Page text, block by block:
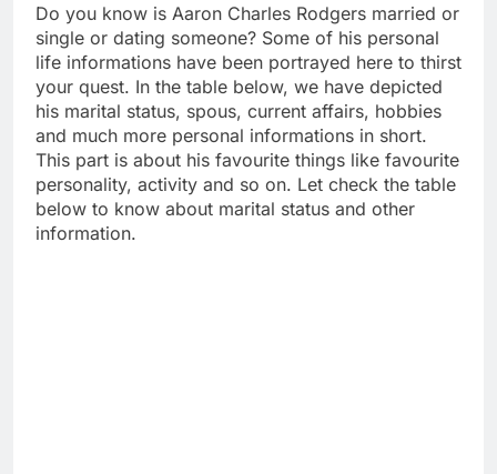
Do you know is Aaron Charles Rodgers married or
single or dating someone? Some of his personal
life informations have been portrayed here to thirst
your quest. In the table below, we have depicted
his marital status, spous, current affairs, hobbies
and much more personal informations in short.
This part is about his favourite things like favourite
personality, activity and so on. Let check the table
below to know about marital status and other
information.